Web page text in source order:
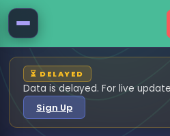
⏳ DELAYED
Data is delayed. For live
Sign Up